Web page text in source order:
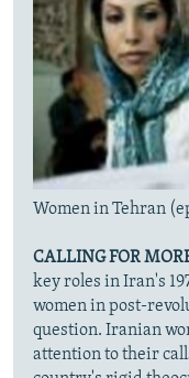
Women in Tehran
CALLING FOR
key roles in Iran's
women in post-
question. Iranian
attention to their